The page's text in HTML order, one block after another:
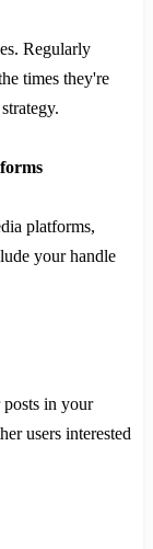
Regularly
times they're
platforms,
your handle
in your
users interested